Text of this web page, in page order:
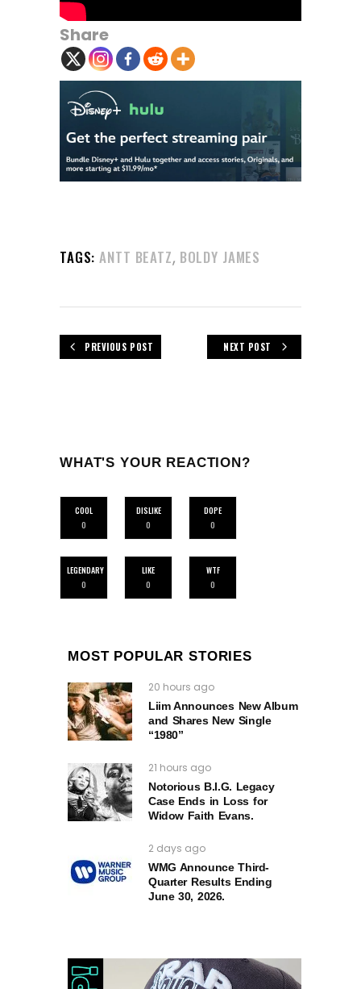
Share
TAGS: ANTT BEATZ, BOLDY JAMES
PREVIOUS POST NEXT POST
WHAT'S YOUR REACTION?
COOL
0
DISLIKE
0
DOPE
0
LEGENDARY
0
LIKE
0
WTF
0
MOST POPULAR STORIES
20 hours ago
Liim Announces New Album
and Shares New Single
“1980”
21 hours ago
Notorious B.I.G. Legacy
Case Ends in Loss for
Widow Faith Evans.
2 days ago
WMG Announce Third-
Quarter Results Ending
June 30, 2026.